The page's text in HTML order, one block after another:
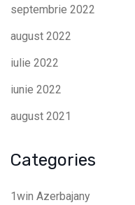
septembrie 2022
august 2022
iulie 2022
iunie 2022
august 2021
Categories
1win Azerbajany